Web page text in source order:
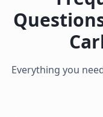
Everything you